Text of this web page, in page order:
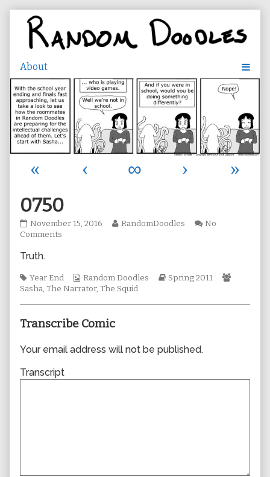
content
« ‹ ∞ ›
»
0750
0750
published
November 15, 2016
Read
author
of
RandomDoodles
No
Comments
Truth.
Tags
Year End
Webcomic
Collections
Random Doodles
Webcomic
Spring 2011
Sasha, The Narrator, The Squid
Transcribe Comic
Your email address will not be published.
Transcript